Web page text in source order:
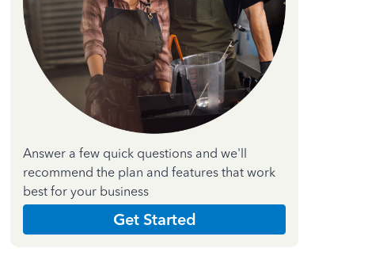
Answer a few quick questions and we'll
recommend the plan and features that work
best for your business
Get Started